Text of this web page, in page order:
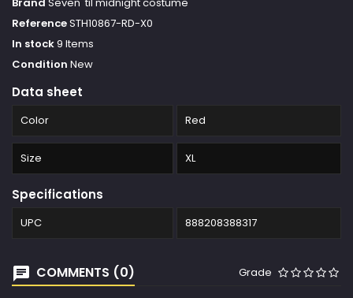
Brand Seven 'til midnight costume
ReferenceSTH10867-RD-X0
In stock9 Items
Condition New
Data sheet
Color Red
Size XL
Specifications
UPC 888208388317
COMMENTS (0) Grade